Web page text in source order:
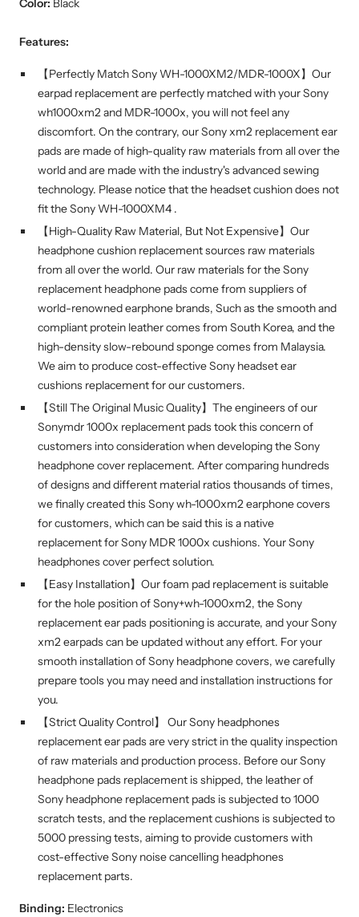
Color: Black
Features:
【Perfectly Match Sony WH-1000XM2/MDR-1000X】Our
earpad replacement are perfectly matched with your Sony
wh1000xm2 and MDR-1000x, you will not feel any
discomfort. On the contrary, our Sony xm2 replacement ear
pads are made of high-quality raw materials from all over the
world and are made with the industry's advanced sewing
technology. Please notice that the headset cushion does not
fit the Sony WH-1000XM4 .
【High-Quality Raw Material, But Not Expensive】Our
headphone cushion replacement sources raw materials
from all over the world. Our raw materials for the Sony
replacement headphone pads come from suppliers of
world-renowned earphone brands, Such as the smooth and
compliant protein leather comes from South Korea, and the
high-density slow-rebound sponge comes from Malaysia.
We aim to produce cost-effective Sony headset ear
cushions replacement for our customers.
【Still The Original Music Quality】The engineers of our
Sonymdr 1000x replacement pads took this concern of
customers into consideration when developing the Sony
headphone cover replacement. After comparing hundreds
of designs and different material ratios thousands of times,
we finally created this Sony wh-1000xm2 earphone covers
for customers, which can be said this is a native
replacement for Sony MDR 1000x cushions. Your Sony
headphones cover perfect solution.
【Easy Installation】Our foam pad replacement is suitable
for the hole position of Sony+wh-1000xm2, the Sony
replacement ear pads positioning is accurate, and your Sony
xm2 earpads can be updated without any effort. For your
smooth installation of Sony headphone covers, we carefully
prepare tools you may need and installation instructions for
you.
【Strict Quality Control】 Our Sony headphones
replacement ear pads are very strict in the quality inspection
of raw materials and production process. Before our Sony
headphone pads replacement is shipped, the leather of
Sony headphone replacement pads is subjected to 1000
scratch tests, and the replacement cushions is subjected to
5000 pressing tests, aiming to provide customers with
cost-effective Sony noise cancelling headphones
replacement parts.
Binding: Electronics